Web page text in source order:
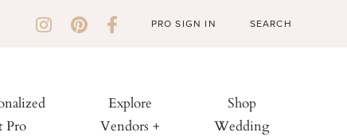
PRO SIGN IN
Pro
Explore
Vendors +
Shop
Wedding